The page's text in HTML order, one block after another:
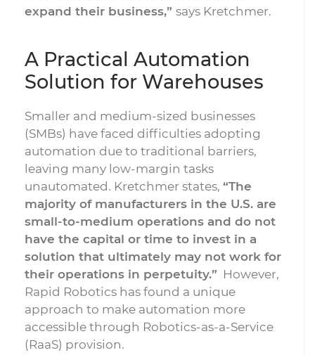
expand their business,” says Kretchmer.
A Practical Automation
Solution for Warehouses
Smaller and medium-sized businesses
(SMBs) have faced difficulties adopting
automation due to traditional barriers,
leaving many low-margin tasks
unautomated. Kretchmer states, “The
majority of manufacturers in the U.S. are
small-to-medium operations and do not
have the capital or time to invest in a
solution that ultimately may not work for
their operations in perpetuity.” However,
Rapid Robotics has found a unique
approach to make automation more
accessible through Robotics-as-a-Service
(RaaS) provision.